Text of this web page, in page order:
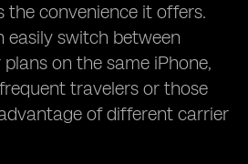
the convenience it offers.
easily switch between
on the same iPhone,
travelers or those
of different carrier